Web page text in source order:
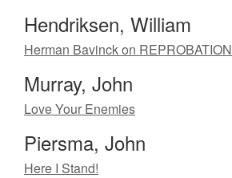
Hendriksen, William
Herman Bavinck on REPROBATION
Murray, John
Love Your Enemies
Piersma, John
Here I Stand!